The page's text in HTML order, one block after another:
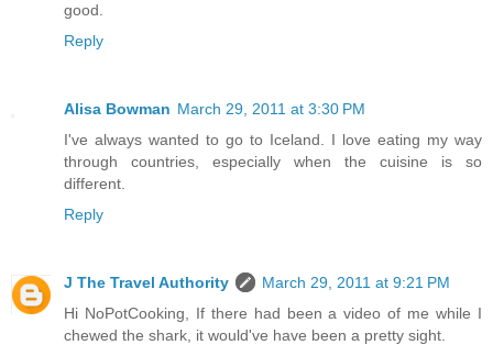
good.
Reply
Alisa Bowman March 29, 2011 at 3:30 PM
I've always wanted to go to Iceland. I love eating my way
through countries, especially when the cuisine is so
different.
Reply
J The Travel Authority
March 29, 2011 at 9:21 PM
Hi NoPotCooking, If there had been a video of me while I
chewed the shark, it would've have been a pretty sight.